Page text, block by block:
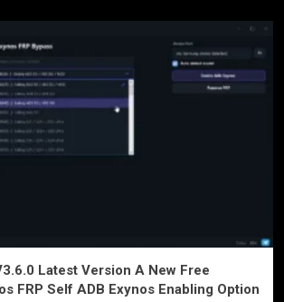
Latest Version A New Free
FRP Self ADB Exynos Enabling Option